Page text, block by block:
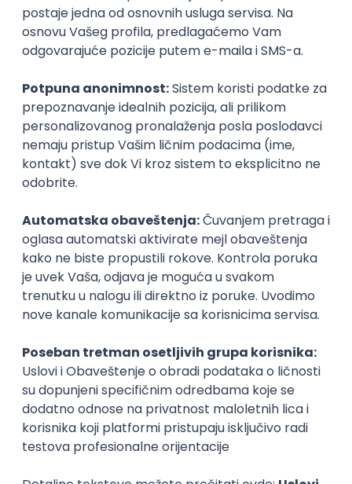
15.09.2026.
SQL Node.js PostgreSQL REST TypeScript
Express
Intermediate
Full Stack Developer (React + Node.js)
Zoftify — Travel Software Development
Rad od kuće
15.09.2026.
PostgreSQL Agile Figma Intermediate
Zoftify — Travel Software Development
Rad od kuće
15.09.2026.
Senior Software Engineer (Go)
Xsolla
11.09.2026.
AWS Docker QA Cloud Microservices
Kafka
Kubernetes
Senior
Software Development Director
Xsolla